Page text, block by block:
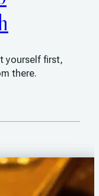
yourself first,
there.